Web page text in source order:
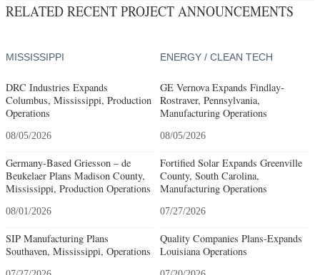
RELATED RECENT PROJECT ANNOUNCEMENTS
MISSISSIPPI
DRC Industries Expands
Columbus, Mississippi, Production
Operations
08/05/2026
Germany-Based Griesson – de
Beukelaer Plans Madison County,
Mississippi, Production Operations
08/01/2026
SIP Manufacturing Plans
Southaven, Mississippi, Operations
ENERGY / CLEAN TECH
GE Vernova Expands Findlay-
Rostraver, Pennsylvania,
Manufacturing Operations
08/05/2026
Fortified Solar Expands Greenville
County, South Carolina,
Manufacturing Operations
07/27/2026
Quality Companies Plans-Expands
Louisiana Operations